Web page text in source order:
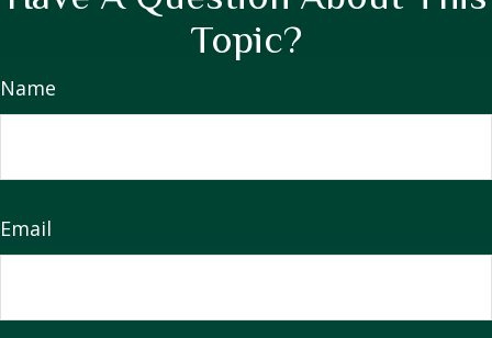
Topic?
Name
Email